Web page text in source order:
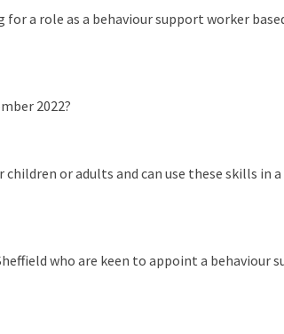
a role as a behaviour support worker
2022?
or adults and can use these skills in
who are keen to appoint a behaviour